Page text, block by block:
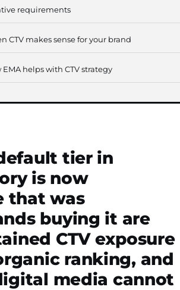
requirements
CTV makes sense for your brand
EMA helps with CTV strategy
tier in
is now
that was
buying it are
CTV exposure
ranking, and
media cannot